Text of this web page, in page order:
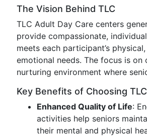
The Vision Behind TLC
TLC Adult Day Care centers
provide compassionate,
meets each participant’s
emotional needs. The focus is on
nurturing environment where
Key Benefits of Choosing TLC
Enhanced Quality of Life:
activities help seniors
their mental and physical